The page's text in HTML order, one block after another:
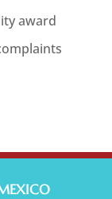
award